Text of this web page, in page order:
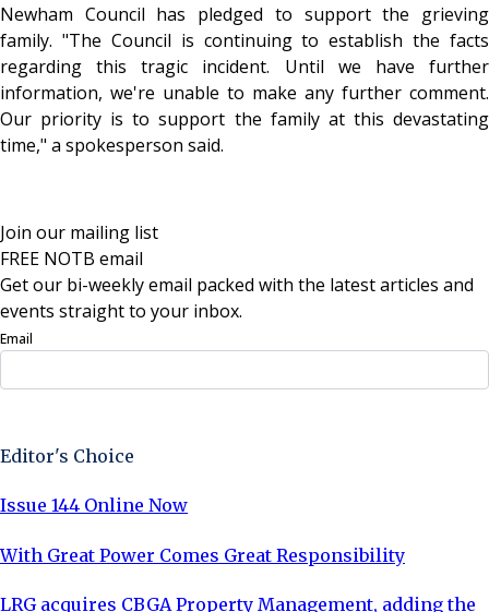
Newham Council has pledged to support the grieving
family. "The Council is continuing to establish the facts
regarding this tragic incident. Until we have further
information, we're unable to make any further comment.
Our priority is to support the family at this devastating
time," a spokesperson said.
Join our mailing list
FREE NOTB email
Get our bi-weekly email packed with the latest articles and
events straight to your inbox.
Email
Editor's Choice
Issue 144 Online Now
With Great Power Comes Great Responsibility
LRG acquires CBGA Property Management, adding the